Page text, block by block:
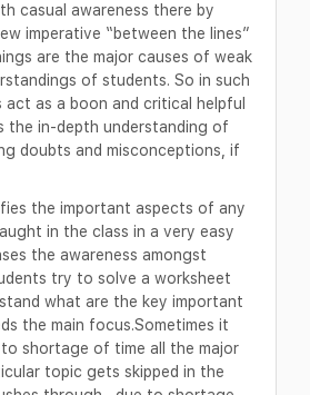
casual awareness there by
imperative “between the lines”
are the major causes of weak
of students. So in such
act as a boon and critical helpful
the in-depth understanding of
doubts and misconceptions, if
the important aspects of any
in the class in a very easy
the awareness amongst
try to solve a worksheet
what are the key important
the main focus.Sometimes it
shortage of time all the major
topic gets skipped in the